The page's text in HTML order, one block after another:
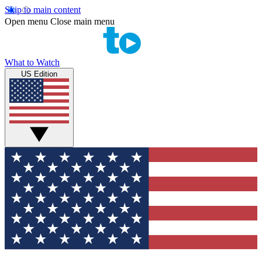
Skip to main content
Open menu Close main menu
What to Watch
US Edition